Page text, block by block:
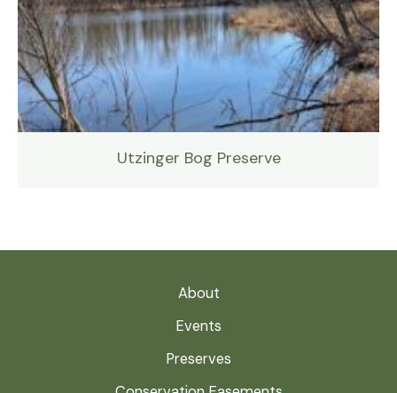
Utzinger Bog Preserve
About
Events
Preserves